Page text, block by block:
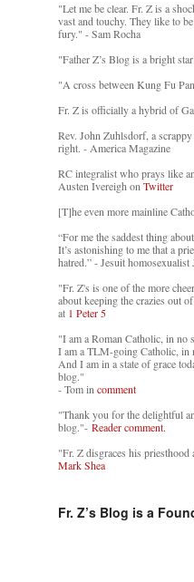
"Let me be clear. Fr. Z is a
vast and touchy. They like to
fury." - Sam Rocha
"Father Z’s Blog is a bright
"A cross between Kung Fu
Fr. Z is officially a hybrid of
Rev. John Zuhlsdorf, a
right. - America Magazine
RC integralist who prays like
Austen Ivereigh onTwitter
[T]he even more mainline
“For me the saddest thing
It’s astonishing to me that a
hatred.” - Jesuit
"Fr. Z's is one of the more
about keeping the crazies out
at 1 Peter 5
"I am a Roman Catholic, in no
I am a TLM-going Catholic, in
And I am in a state of grace
blog."
- Tom incomment
"Thank you for the delightful
blog."- Reader comment.
"Fr. Z disgraces his
Mark Shea
Fr. Z’s Blog is a